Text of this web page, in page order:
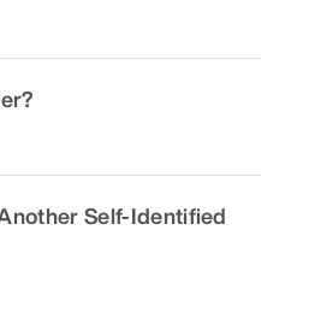
Self-Identified